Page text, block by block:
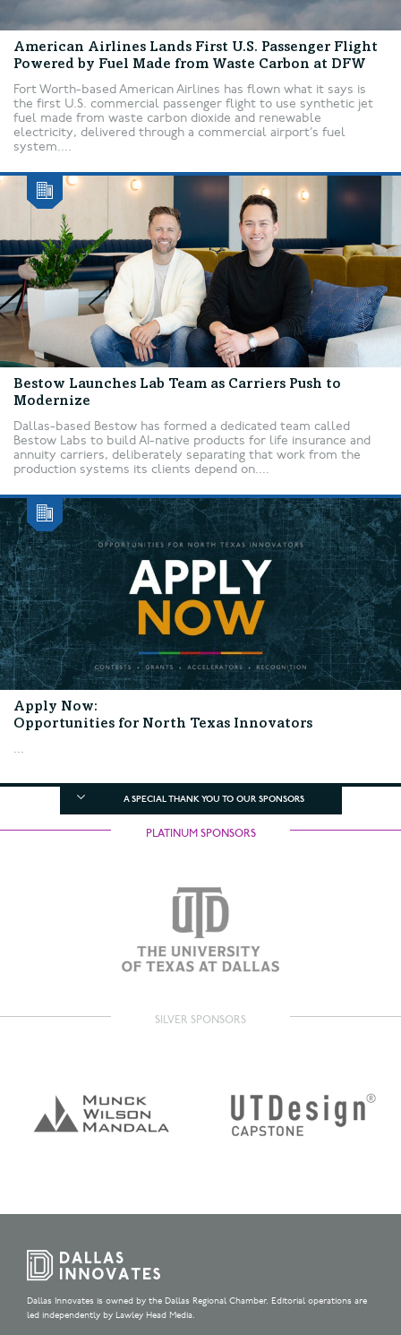
American Airlines Lands First U.S. Passenger Flight
Powered by Fuel Made from Waste Carbon at DFW
Fort Worth-based American Airlines has flown what it says is
the first U.S. commercial passenger flight to use synthetic jet
fuel made from waste carbon dioxide and renewable
electricity, delivered through a commercial airport’s fuel
system....
Bestow Launches Lab Team as Carriers Push to
Modernize
Dallas-based Bestow has formed a dedicated team called
Bestow Labs to build AI-native products for life insurance and
annuity carriers, deliberately separating that work from the
production systems its clients depend on....
Apply Now:
Opportunities for North Texas Innovators
...
A SPECIAL THANK YOU TO OUR SPONSORS
PLATINUM SPONSORS
SILVER SPONSORS
Dallas Innovates is owned by the Dallas Regional Chamber. Editorial operations are
led independently by Lawley Head Media.